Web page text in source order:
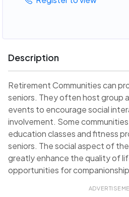
Description
Retirement Communities can
seniors. They often host group
events to encourage social
involvement. Some
education classes and fitness
seniors. The social aspect of
greatly enhance the quality of
opportunities for